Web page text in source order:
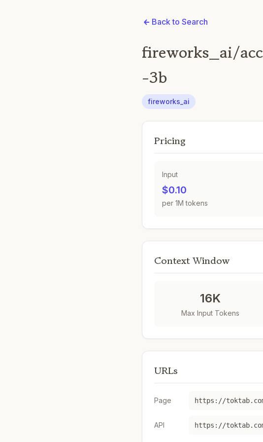
Back to Search
fireworks_ai/
-3b
fireworks_ai
Pricing
Input
$0.10
per 1M tokens
Context Window
16K
Max Input Tokens
URLs
Page
API